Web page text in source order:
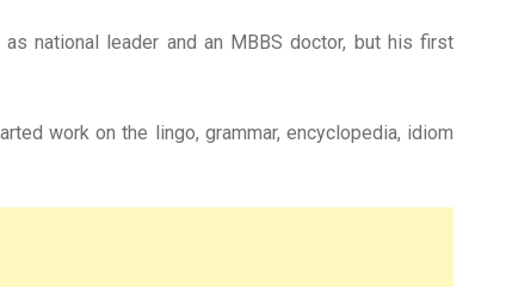
national leader and an MBBS doctor, but his first
work on the lingo, grammar, encyclopedia, idiom